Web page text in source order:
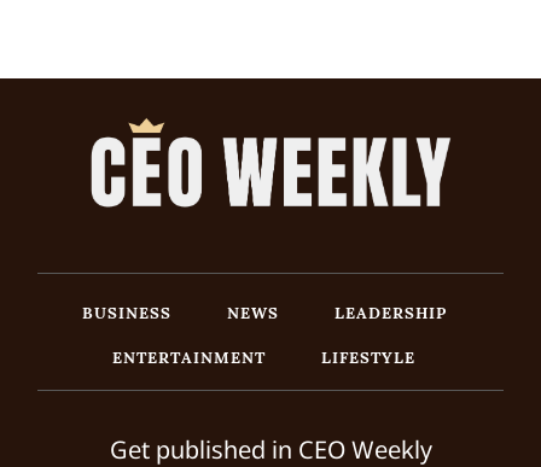
BUSINESS NEWS
LEADERSHIP
ENTERTAINMENT
LIFESTYLE
Get published in CEO Weekly